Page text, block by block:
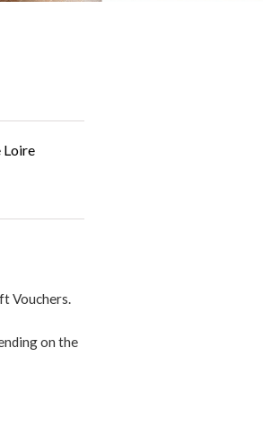
Loire
Vouchers.
on the